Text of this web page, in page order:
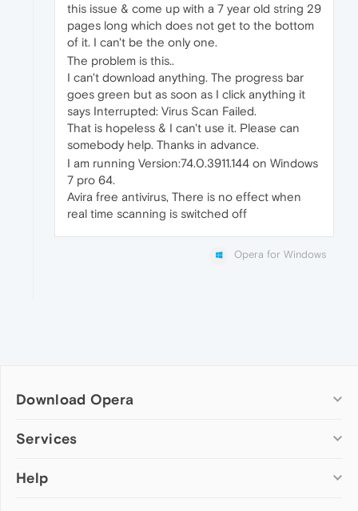
this issue & come up with a 7 year old string 29
pages long which does not get to the bottom
of it. I can't be the only one.
The problem is this..
I can't download anything. The progress bar
goes green but as soon as I click anything it
says Interrupted: Virus Scan Failed.
That is hopeless & I can't use it. Please can
somebody help. Thanks in advance.
I am running Version:74.0.3911.144 on Windows
7 pro 64.
Avira free antivirus, There is no effect when
real time scanning is switched off
Opera for Windows
Download Opera
Computer browsers
Opera for Mac
Services
Add-ons
Help